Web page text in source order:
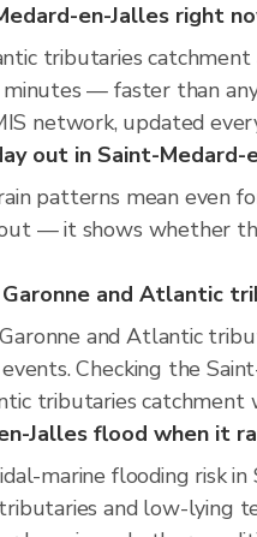
en-Jalles right
tributaries
— faster than
network, updated
out in Saint-Medard-
patterns mean even
— it shows whether
and Atlantic
and Atlantic
Checking the
tributaries
Jalles flood when it
marine flooding risk
and low-lying